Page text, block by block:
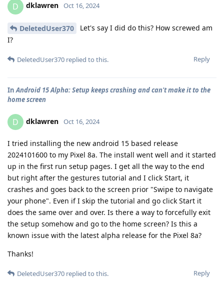
D dklawren Oct 16, 2024
DeletedUser370
Let's say I did do this? How screwed am
I?
Reply
DeletedUser370 replied to this.
InAndroid 15 Alpha: Setup keeps crashing and can't make it to the
home screen
D dklawren Oct 16, 2024
I tried installing the new android 15 based release
2024101600 to my Pixel 8a. The install went well and it started
up in the first run setup pages. I get all the way to the end
but right after the gestures tutorial and I click Start, it
crashes and goes back to the screen prior "Swipe to navigate
your phone". Even if I skip the tutorial and go click Start it
does the same over and over. Is there a way to forcefully exit
the setup somehow and go to the home screen? Is this a
known issue with the latest alpha release for the Pixel 8a?
Thanks!
Reply
DeletedUser370 replied to this.